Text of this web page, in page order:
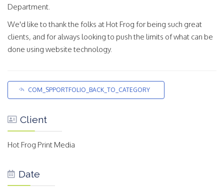
Department.
We'd like to thank the folks at Hot Frog for being such great
clients, and for always looking to push the limits of what can be
done using website technology.
COM_SPPORTFOLIO_BACK_TO_CATEGORY
Client
Hot Frog Print Media
Date